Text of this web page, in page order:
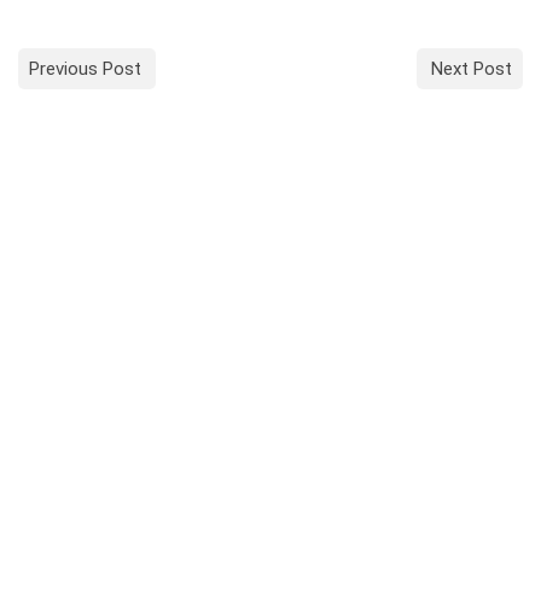
Previous Post Next Post